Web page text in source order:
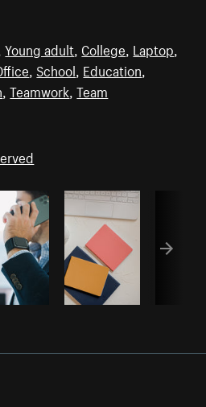
Young adult, College, Laptop,
, School, Education,
,Teamwork,Team